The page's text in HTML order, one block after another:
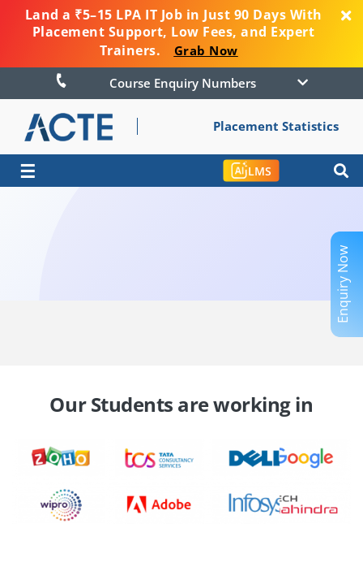
Land a ₹5–15 LPA IT Job in Just 90 Days With
Placement Support, Low Fees, and Expert
Trainers.
Grab Now
Course Enquiry Numbers
Placement Statistics
☰ LMS
Our Students are working in
Enquiry Now